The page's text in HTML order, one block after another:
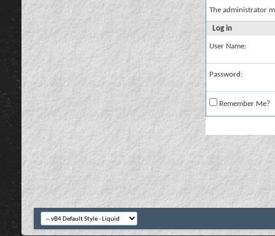
The administrator
Log in
User Name:
Password:
Remember Me?